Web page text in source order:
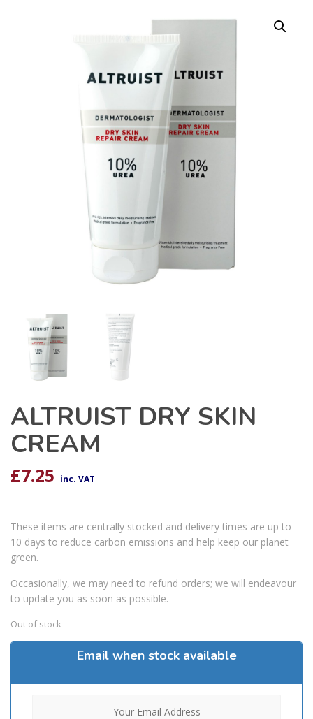
ALTRUIST DRY SKIN
CREAM
£7.25 inc. VAT
These items are centrally stocked and delivery times are up to
10 days to reduce carbon emissions and help keep our planet
green.
Occasionally, we may need to refund orders; we will endeavour
to update you as soon as possible.
Out of stock
Email when stock available